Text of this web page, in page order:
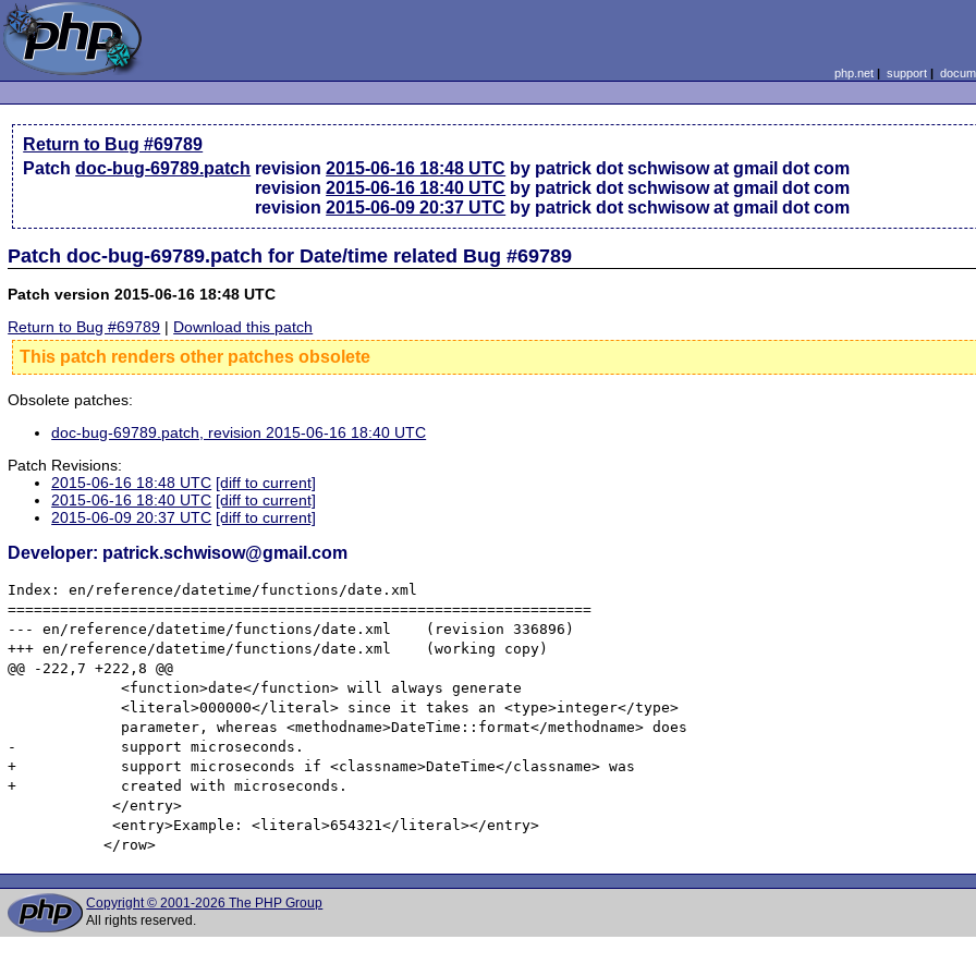
php.net| support|
Return to Bug #69789
Patchdoc-bug-69789.patch revision2015-06-16 18:48 UTC by patrick dot schwisow at gmail dot com
revision2015-06-16 18:40 UTC by patrick dot schwisow at gmail dot com
revision2015-06-09 20:37 UTC by patrick dot schwisow at gmail dot com
Patch doc-bug-69789.patch for Date/time related Bug #69789
Patch version 2015-06-16 18:48 UTC
Return to Bug #69789 | Download this patch
This patch renders other patches obsolete
Obsolete patches:
doc-bug-69789.patch, revision 2015-06-16 18:40 UTC
Patch Revisions:
2015-06-16 18:48 UTC [diff to current]
2015-06-16 18:40 UTC [diff to current]
2015-06-09 20:37 UTC [diff to current]
Developer: patrick.schwisow@gmail.com
Index: en/reference/datetime/functions/date.xml
===================================================================
--- en/reference/datetime/functions/date.xml	(revision 336896)
+++ en/reference/datetime/functions/date.xml	(working copy)
@@ -222,7 +222,8 @@
             <function>date</function> will always generate
             <literal>000000</literal> since it takes an <type>integer</type>
             parameter, whereas <methodname>DateTime::format</methodname> does
-            support microseconds.
+            support microseconds if <classname>DateTime</classname> was
+            created with microseconds.
            </entry>
            <entry>Example: <literal>654321</literal></entry>
Copyright © 2001-2026 The PHP Group
All rights reserved.